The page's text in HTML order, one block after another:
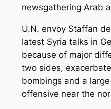
newsgathering Arab
U.N. envoy Staffan
latest Syria talks in
because of major
two sides,
bombings and a
offensive near the